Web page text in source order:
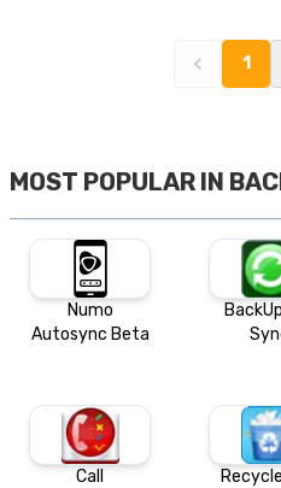
1
MOST POPULAR IN
Numo
Autosync Beta
Call